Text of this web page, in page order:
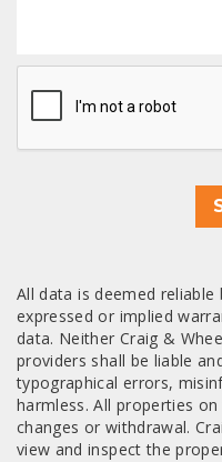
CAPTCHA
All data is deemed
expressed or implied
data. Neither Craig &
providers shall be liable
typographical errors,
harmless. All properties
changes or withdrawal.
view and inspect the